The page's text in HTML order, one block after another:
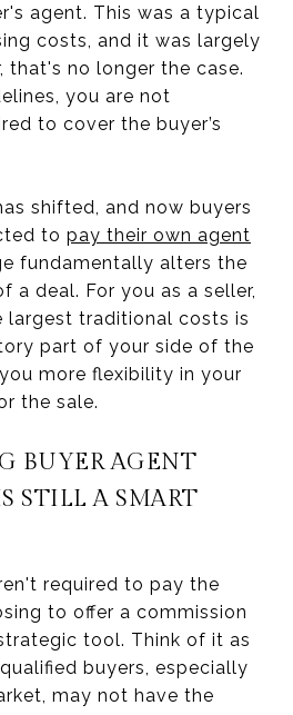
agent. This was a typical
costs, and it was largely
that's no longer the case.
you are not
to cover the buyer’s
shifted, and now buyers
to pay their own agent
fundamentally alters the
a deal. For you as a seller,
largest traditional costs is
part of your side of the
more flexibility in your
the sale.
BUYER AGENT
STILL A SMART
required to pay the
to offer a commission
tool. Think of it as
buyers, especially
may not have the